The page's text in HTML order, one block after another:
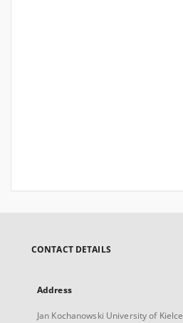
CONTACT DETAILS
Address
Jan Kochanowski University of Kielce